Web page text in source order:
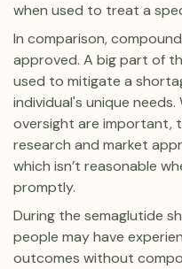
when used to treat a
In comparison,
approved. A big part of
used to mitigate a
individual's unique
oversight are important,
research and market
which isn’t reasonable
promptly.
During the semaglutide
people may have
outcomes without